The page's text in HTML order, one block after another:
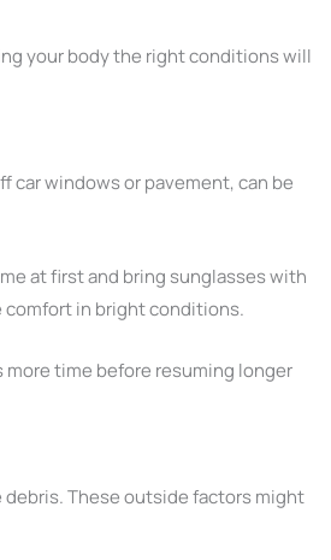
your body the right conditions will
car windows or pavement, can be
at first and bring sunglasses with
comfort in bright conditions.
time before resuming longer
These outside factors might